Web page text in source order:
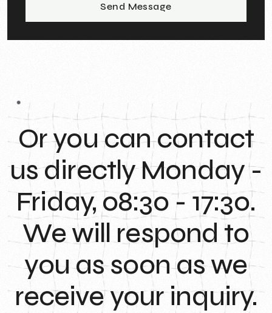
Send Message
Or you can contact
us directly Monday -
Friday, 08:30 - 17:30.
We will respond to
you as soon as we
receive your inquiry.